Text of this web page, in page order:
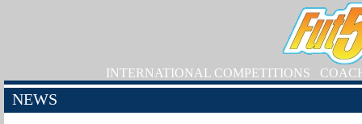
INTERNATIONAL COMPETITIONS
NEWS